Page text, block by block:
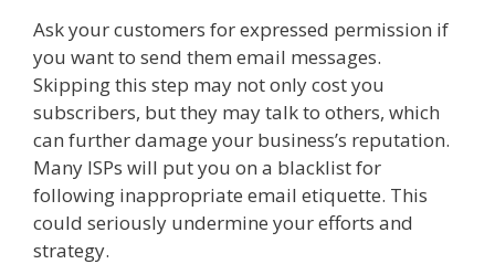
Ask your customers for expressed permission if
you want to send them email messages.
Skipping this step may not only cost you
subscribers, but they may talk to others, which
can further damage your business’s reputation.
Many ISPs will put you on a blacklist for
following inappropriate email etiquette. This
could seriously undermine your efforts and
strategy.